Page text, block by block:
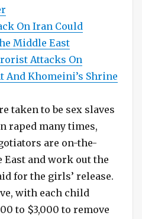
On Iran Could
Middle East
Attacks On
Khomeini’s Shrine
taken to be sex slaves
raped many times,
are on-the-
and work out the
for the girls’ release.
with each child
to $3,000 to remove